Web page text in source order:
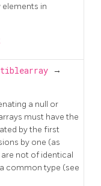
elements in
→
a null or
must have the
by the first
by one (as
not of identical
common type (see